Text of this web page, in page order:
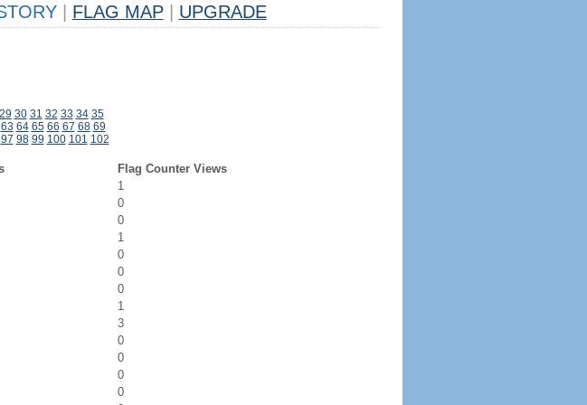
FLAG MAP UPGRADE
29 30 31 32 33 34 35
63 64 65 66 67 68 69
97 98 99 100 101 102
Flag Counter Views
1
0
0
1
0
0
0
1
3
0
0
0
0